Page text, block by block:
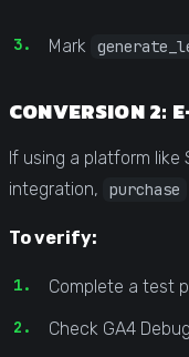
Mark
CONVERSION 2:
If using a platform like
integration,
purchase
To verify:
Complete a test
Check GA4